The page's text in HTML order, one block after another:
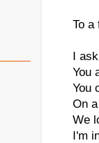
To a
I
You
You
On
We
I'm